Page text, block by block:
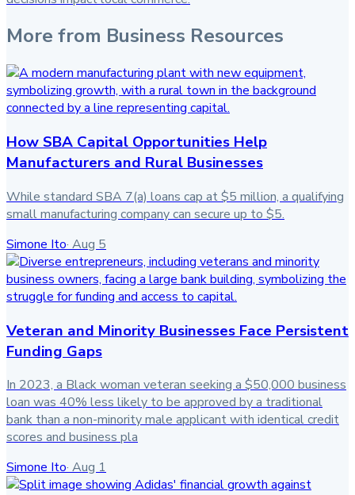
More from Business Resources
How SBA Capital Opportunities Help
Manufacturers and Rural Businesses
While standard SBA 7(a) loans cap at $5 million, a qualifying
small manufacturing company can secure up to $5.
Simone Ito· Aug 5
Veteran and Minority Businesses Face Persistent
Funding Gaps
In 2023, a Black woman veteran seeking a $50,000 business
loan was 40% less likely to be approved by a traditional
bank than a non-minority male applicant with identical credit
scores and business pla
Simone Ito· Aug 1